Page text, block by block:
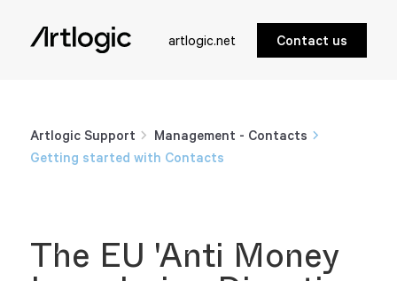
artlogic.net Contact us
Artlogic Support
Management - Contacts
Getting started with Contacts
The EU 'Anti Money